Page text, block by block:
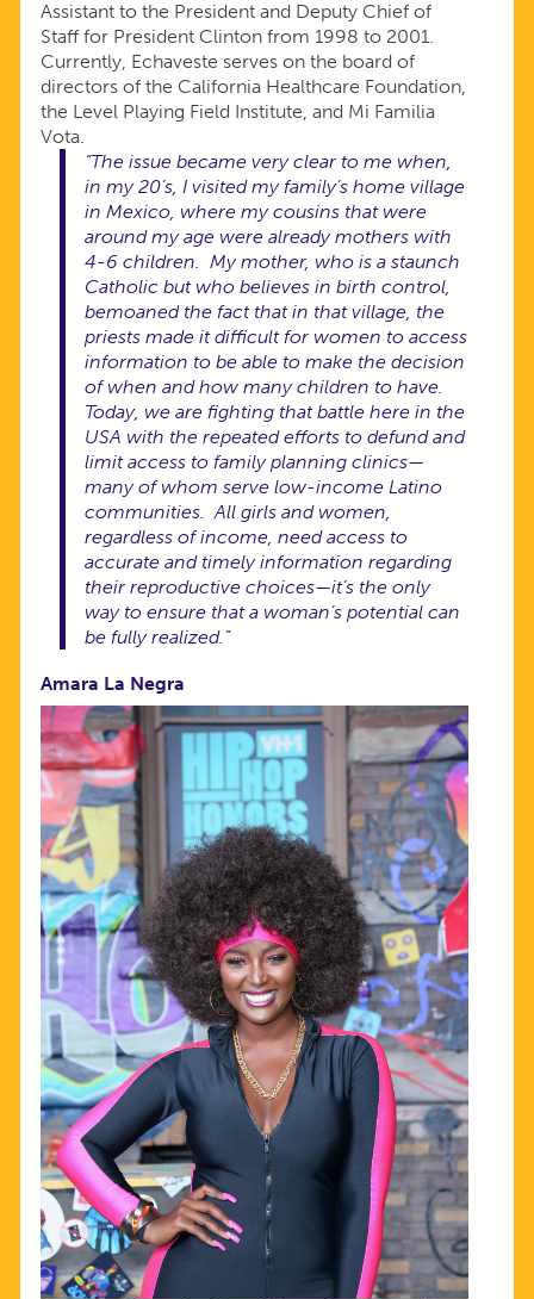
Assistant to the President and Deputy Chief of
Staff for President Clinton from 1998 to 2001.
Currently, Echaveste serves on the board of
directors of the California Healthcare Foundation,
the Level Playing Field Institute, and Mi Familia
Vota.
“The issue became very clear to me when,
in my 20’s, I visited my family’s home village
in Mexico, where my cousins that were
around my age were already mothers with
4-6 children. My mother, who is a staunch
Catholic but who believes in birth control,
bemoaned the fact that in that village, the
priests made it difficult for women to access
information to be able to make the decision
of when and how many children to have.
Today, we are fighting that battle here in the
USA with the repeated efforts to defund and
limit access to family planning clinics—
many of whom serve low-income Latino
communities. All girls and women,
regardless of income, need access to
accurate and timely information regarding
their reproductive choices—it’s the only
way to ensure that a woman’s potential can
be fully realized.”
Amara La Negra